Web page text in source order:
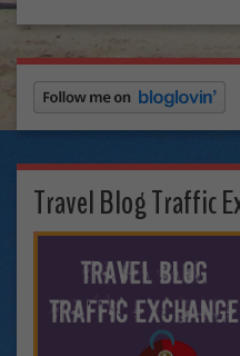
Travel Blog Traffic